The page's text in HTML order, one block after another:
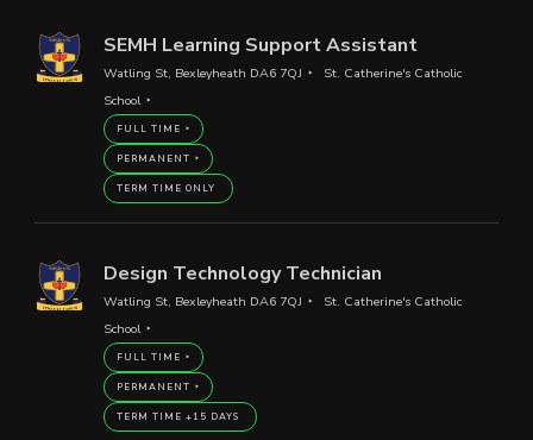
SEMH Learning Support Assistant
Watling St, Bexleyheath DA6 7QJ
St. Catherine's Catholic
School
FULL TIME
PERMANENT
TERM TIME ONLY
Design Technology Technician
Watling St, Bexleyheath DA6 7QJ
St. Catherine's Catholic
School
FULL TIME
PERMANENT
TERM TIME +15 DAYS